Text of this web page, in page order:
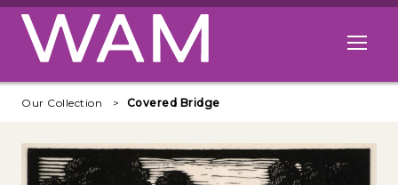
Skip to main content
Open
Our Collection Covered Bridge